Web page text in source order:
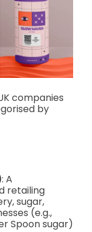
companies
by
: A
retailing
sugar,
(e.g.,
Spoon sugar)